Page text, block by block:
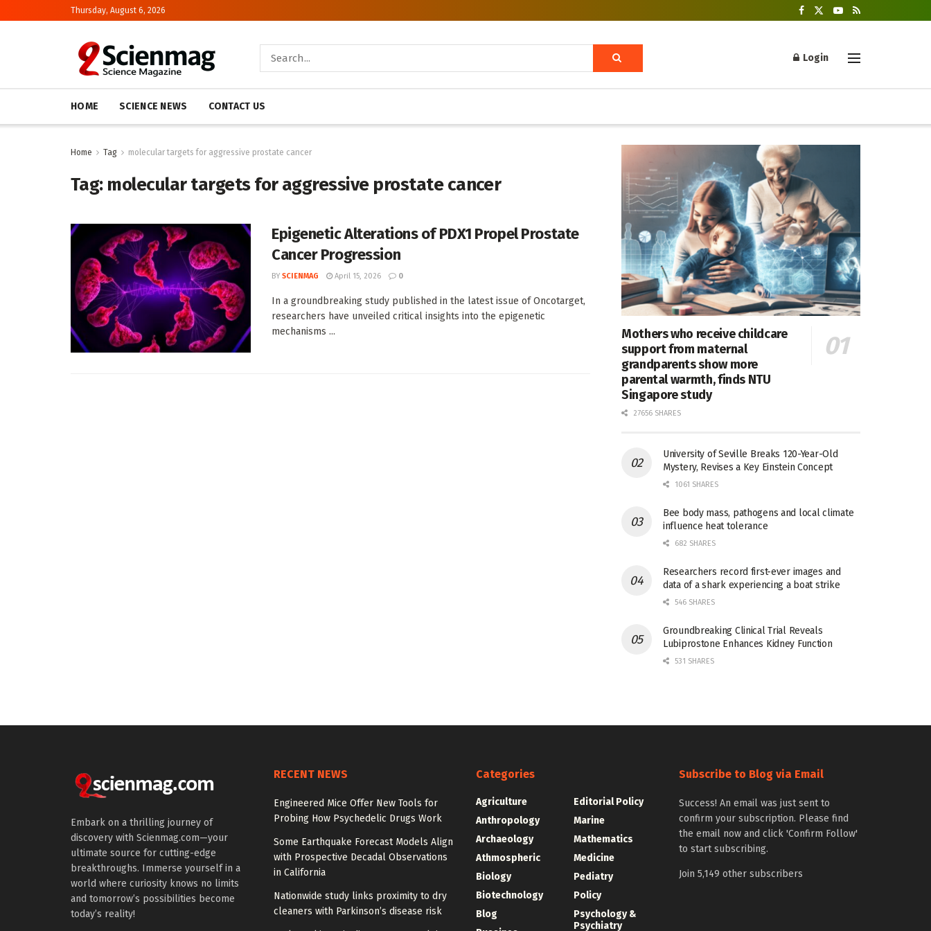
Thursday, August 6, 2026
Login
HOME SCIENCE NEWS CONTACT US
Home Tag molecular targets for aggressive prostate cancer
Tag: molecular targets for aggressive prostate cancer
Epigenetic Alterations of PDX1 Propel Prostate
Cancer Progression
BY SCIENMAG April 15, 2026 0
In a groundbreaking study published in the latest issue of Oncotarget,
researchers have unveiled critical insights into the epigenetic
mechanisms ...
Mothers who receive childcare
support from maternal
grandparents show more
parental warmth, finds NTU
Singapore study
27656 SHARES
University of Seville Breaks 120-Year-Old
Mystery, Revises a Key Einstein Concept
1061 SHARES
Bee body mass, pathogens and local climate
influence heat tolerance
682 SHARES
Researchers record first-ever images and
data of a shark experiencing a boat strike
546 SHARES
Groundbreaking Clinical Trial Reveals
Lubiprostone Enhances Kidney Function
531 SHARES
Embark on a thrilling journey of
discovery with Scienmag.com—your
ultimate source for cutting-edge
breakthroughs. Immerse yourself in a
world where curiosity knows no limits
and tomorrow’s possibilities become
today’s reality!
RECENT NEWS
Engineered Mice Offer New Tools for
Probing How Psychedelic Drugs Work
Some Earthquake Forecast Models Align
with Prospective Decadal Observations
in California
Nationwide study links proximity to dry
cleaners with Parkinson’s disease risk
Categories
Agriculture
Anthropology
Archaeology
Athmospheric
Biology
Biotechnology
Blog
Editorial Policy
Marine
Mathematics
Medicine
Pediatry
Policy
Psychology &
Psychiatry
Subscribe to Blog via Email
Success! An email was just sent to
confirm your subscription. Please find
the email now and click 'Confirm Follow'
to start subscribing.
Join 5,149 other subscribers